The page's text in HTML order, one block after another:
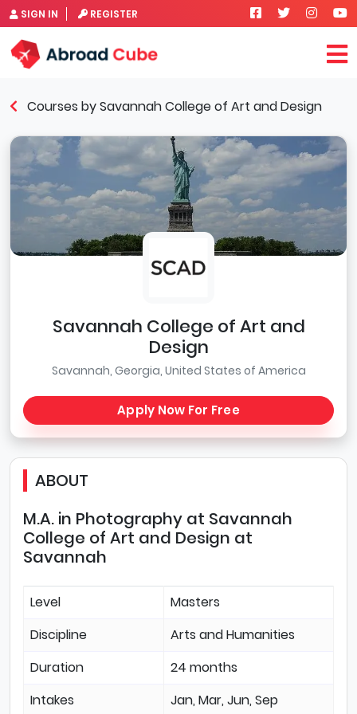
SIGN IN REGISTER
Courses by Savannah College of Art and Design
Savannah College of Art and
Design
Savannah, Georgia, United States of America
Apply Now For Free
ABOUT
M.A. in Photography at Savannah
College of Art and Design at
Savannah
Level
Masters
Discipline
Arts and Humanities
Duration
24 months
Intakes
Jan, Mar, Jun, Sep